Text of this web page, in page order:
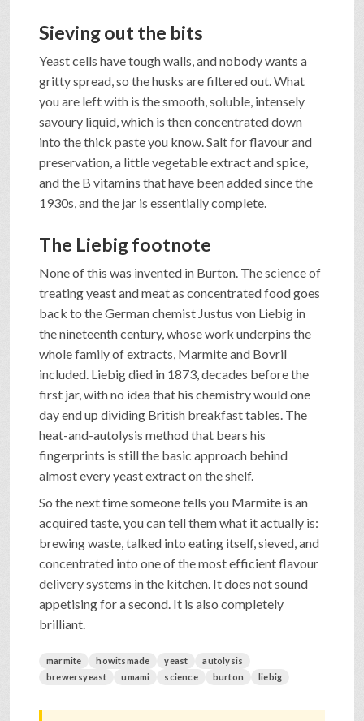
Sieving out the bits
Yeast cells have tough walls, and nobody wants a
gritty spread, so the husks are filtered out. What
you are left with is the smooth, soluble, intensely
savoury liquid, which is then concentrated down
into the thick paste you know. Salt for flavour and
preservation, a little vegetable extract and spice,
and the B vitamins that have been added since the
1930s, and the jar is essentially complete.
The Liebig footnote
None of this was invented in Burton. The science of
treating yeast and meat as concentrated food goes
back to the German chemist Justus von Liebig in
the nineteenth century, whose work underpins the
whole family of extracts, Marmite and Bovril
included. Liebig died in 1873, decades before the
first jar, with no idea that his chemistry would one
day end up dividing British breakfast tables. The
heat-and-autolysis method that bears his
fingerprints is still the basic approach behind
almost every yeast extract on the shelf.
So the next time someone tells you Marmite is an
acquired taste, you can tell them what it actually is:
brewing waste, talked into eating itself, sieved, and
concentrated into one of the most efficient flavour
delivery systems in the kitchen. It does not sound
appetising for a second. It is also completely
brilliant.
marmite howitsmade yeast
autolysis
brewersyeast
umami science burton liebig